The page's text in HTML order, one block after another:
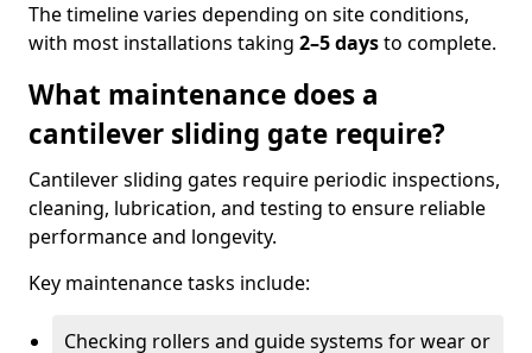
The timeline varies depending on site conditions,
with most installations taking 2–5 daysto complete.
What maintenance does a
cantilever sliding gate require?
Cantilever sliding gates require periodic inspections,
cleaning, lubrication, and testing to ensure reliable
performance and longevity.
Key maintenance tasks include:
Checking rollers and guide systems for wear or